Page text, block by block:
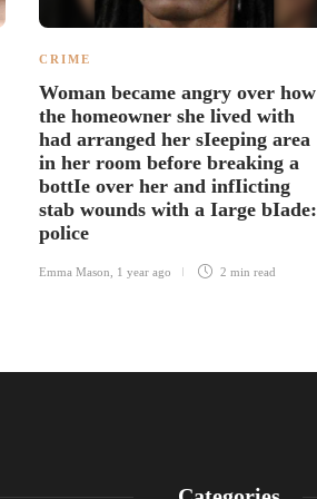
CRIME
Woman became angry over how
the homeowner she lived with
had arranged her sIeeping area
in her room before breaking a
bottIe over her and infIicting
stab wounds with a Iarge bIade:
police
Emma Mason 1 year ago 2 min read